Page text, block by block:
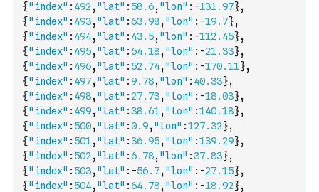
{"index" : 492 , "lat" : 58.6, "lon" : -131.97},
{"index" : 493, "lat" :63.98, "lon" : -19.7},
{"index" : 494, "lat" : 43.5, "lon" : -112.45},
{"index" : 495, "lat" :64.18, "lon" : -21.33},
{"index" : 496, "lat" : 52.74, "lon" : -170.11},
{"index" : 497, "lat" :9.78, "lon" : 40.33},
{"index" : 498, "lat" :27.73, "lon" : -18.03},
{"index" : 499, "lat" :38.61, "lon" :140.18},
{"index" : 500, "lat" :0.9, "lon" :127.32},
{"index" : 501, "lat" :36.95, "lon" :139.29},
{"index" : 502 , "lat" :6.78, "lon" :37.83},
{"index" : 503, "lat" : -56.7, "lon" : -27.15},
{"index" : 504, "lat" :64.78, "lon" : -18.92},